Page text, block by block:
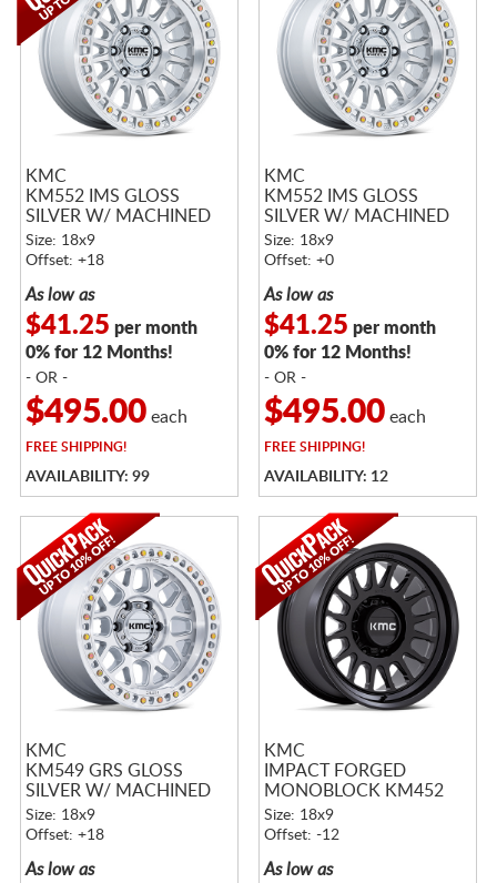
KMC
KM552 IMS GLOSS
SILVER W/ MACHINED
FACE
Size: 18x9
Offset: +18
As low as
$41.25 per month
0% for 12 Months!
- OR -
$495.00each
FREESHIPPING!
AVAILABILITY: 99
KMC
KM552 IMS GLOSS
SILVER W/ MACHINED
FACE
Size: 18x9
Offset: +0
As low as
$41.25 per month
0% for 12 Months!
- OR -
$495.00each
FREESHIPPING!
AVAILABILITY: 12
KMC
KM549 GRS GLOSS
SILVER W/ MACHINED
FACE
Size: 18x9
Offset: +18
As low as
KMC
IMPACT FORGED
MONOBLOCK KM452
SATIN BLACK
Size: 18x9
Offset: -12
As low as